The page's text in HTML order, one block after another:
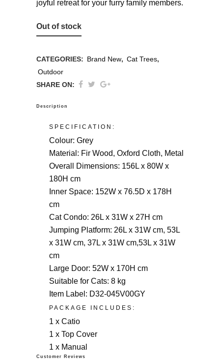
joyful retreat for your furry family members.
Out of stock
CATEGORIES: Brand New, Cat Trees,
Outdoor
SHARE ON:
Description
SPECIFICATION:
Colour: Grey
Material: Fir Wood, Oxford Cloth, Metal
Overall Dimensions: 156L x 80W x
180H cm
Inner Space: 152W x 76.5D x 178H
cm
Cat Condo: 26L x 31W x 27H cm
Jumping Platform: 26L x 31W cm, 53L
x 31W cm, 37L x 31W cm,53L x 31W
cm
Large Door: 52W x 170H cm
Suitable for Cats: 8 kg
Item Label: D32-045V00GY
PACKAGE INCLUDES:
1 x Catio
1 x Top Cover
1 x Manual
Customer Reviews